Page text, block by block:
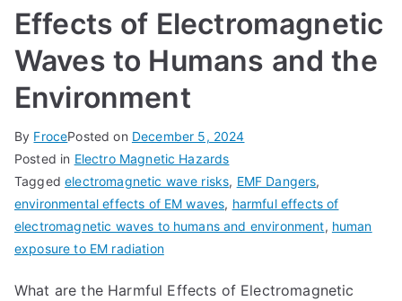
Effects of Electromagnetic
Waves to Humans and the
Environment
By FrocePosted on December 5, 2024
Posted in Electro Magnetic Hazards
Taggedelectromagnetic wave risks, EMF Dangers,
environmental effects of EM waves, harmful effects of
electromagnetic waves to humans and environment, human
exposure to EM radiation
What are the Harmful Effects of Electromagnetic